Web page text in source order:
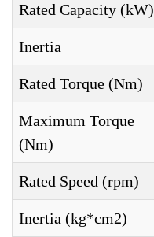
Rated Capacity (kW)
Inertia
Rated Torque (Nm)
Maximum Torque
(Nm)
Rated Speed (rpm)
Inertia (kg*cm2)